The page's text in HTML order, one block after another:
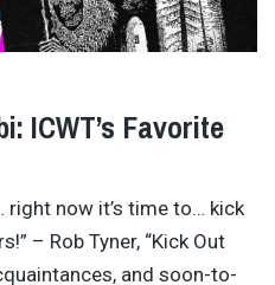
ICWT’s Favorite
right now it’s time to… kick
– Rob Tyner, “Kick Out
and soon-to-